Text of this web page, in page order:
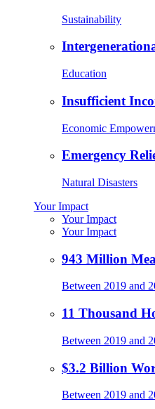
Sustainability
Education
Insufficient
Economic
Emergency
Natural Disasters
Your Impact
Your Impact
Your Impact
943 Million
Between 2019 and
11 Thousand
Between 2019 and
$3.2 Billion
Between 2019 and